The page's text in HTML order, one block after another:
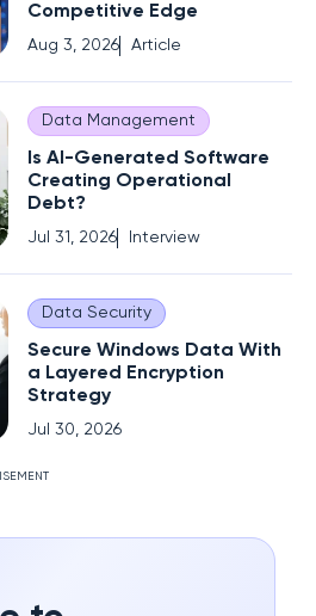
Competitive Edge
Aug 3, 2026 Article
Data Management
Is AI-Generated Software
Creating Operational
Debt?
Jul 31, 2026 Interview
Data Security
Secure Windows Data With
a Layered Encryption
Strategy
Jul 30, 2026